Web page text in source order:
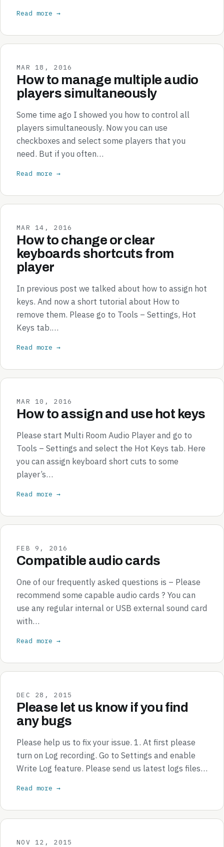
Read more →
MAR 18, 2016
How to manage multiple audio
players simultaneously
Some time ago I showed you how to control all
players simultaneously. Now you can use
checkboxes and select some players that you
need. But if you often…
Read more →
MAR 14, 2016
How to change or clear
keyboards shortcuts from
player
In previous post we talked about how to assign hot
keys. And now a short tutorial about How to
remove them. Please go to Tools – Settings, Hot
Keys tab.…
Read more →
MAR 10, 2016
How to assign and use hot keys
Please start Multi Room Audio Player and go to
Tools – Settings and select the Hot Keys tab. Here
you can assign keyboard short cuts to some
player’s…
Read more →
FEB 9, 2016
Compatible audio cards
One of our frequently asked questions is – Please
recommend some capable audio cards ? You can
use any regular internal or USB external sound card
with…
Read more →
DEC 28, 2015
Please let us know if you find
any bugs
Please help us to fix your issue. 1. At first please
turn on Log recording. Go to Settings and enable
Write Log feature. Please send us latest logs files…
Read more →
NOV 12, 2015